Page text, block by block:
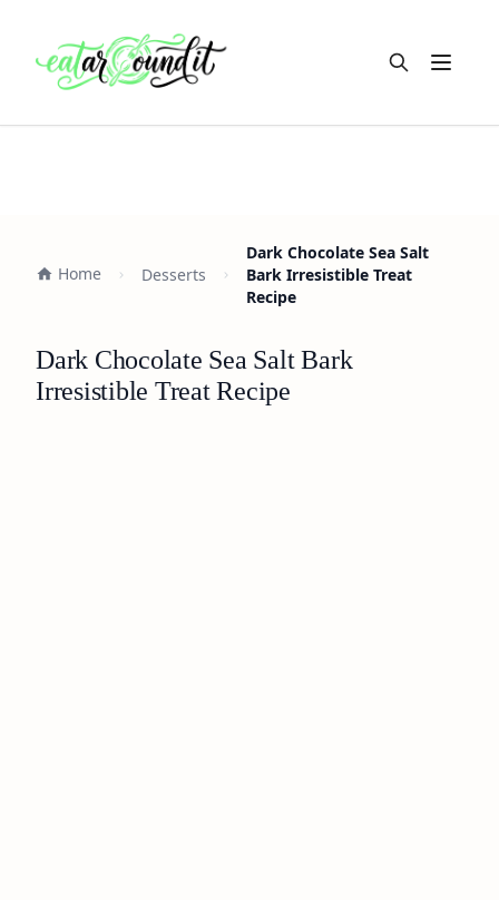
Open
Home Desserts
Dark Chocolate Sea Salt
Bark Irresistible Treat
Recipe
Dark Chocolate Sea Salt Bark
Irresistible Treat Recipe